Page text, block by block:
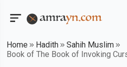
Home Hadith
Sahih Muslim
Book of The Book of Invoking